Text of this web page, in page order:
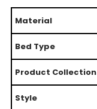
Material
Bed Type
Product Collection
Style